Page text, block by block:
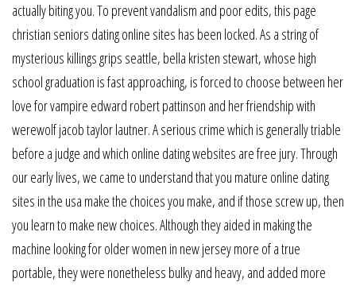
actually biting you. To prevent vandalism and poor edits, this page
christian seniors dating online sites has been locked. As a string of
mysterious killings grips seattle, bella kristen stewart, whose high
school graduation is fast approaching, is forced to choose between her
love for vampire edward robert pattinson and her friendship with
werewolf jacob taylor lautner. A serious crime which is generally triable
before a judge and which online dating websites are free jury. Through
our early lives, we came to understand that you mature online dating
sites in the usa make the choices you make, and if those screw up, then
you learn to make new choices. Although they aided in making the
machine looking for older women in new jersey more of a true
portable, they were nonetheless bulky and heavy, and added more